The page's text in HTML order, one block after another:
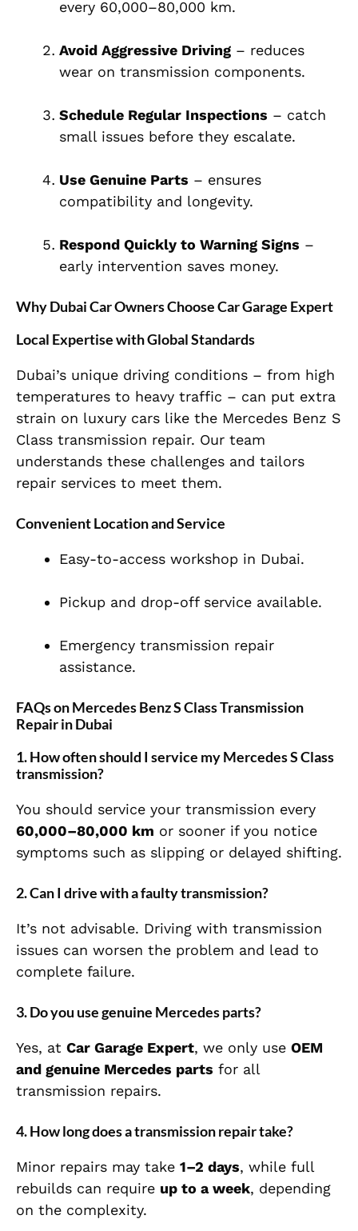
every 60,000–80,000 km.
Avoid Aggressive Driving – reduces
wear on transmission components.
Schedule Regular Inspections – catch
small issues before they escalate.
Use Genuine Parts – ensures
compatibility and longevity.
Respond Quickly to Warning Signs –
early intervention saves money.
Why Dubai Car Owners Choose Car Garage Expert
Local Expertise with Global Standards
Dubai’s unique driving conditions – from high
temperatures to heavy traffic – can put extra
strain on luxury cars like the Mercedes Benz S
Class transmission repair. Our team
understands these challenges and tailors
repair services to meet them.
Convenient Location and Service
Easy-to-access workshop in Dubai.
Pickup and drop-off service available.
Emergency transmission repair
assistance.
FAQs on Mercedes Benz S Class Transmission
Repair in Dubai
1. How often should I service my Mercedes S Class
transmission?
You should service your transmission every
60,000–80,000 km or sooner if you notice
symptoms such as slipping or delayed shifting.
2. Can I drive with a faulty transmission?
It’s not advisable. Driving with transmission
issues can worsen the problem and lead to
complete failure.
3. Do you use genuine Mercedes parts?
Yes, at Car Garage Expert, we only use OEM
and genuine Mercedes parts for all
transmission repairs.
4. How long does a transmission repair take?
Minor repairs may take 1–2 days, while full
rebuilds can require up to a week, depending
on the complexity.